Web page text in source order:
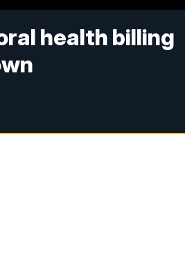
health billing